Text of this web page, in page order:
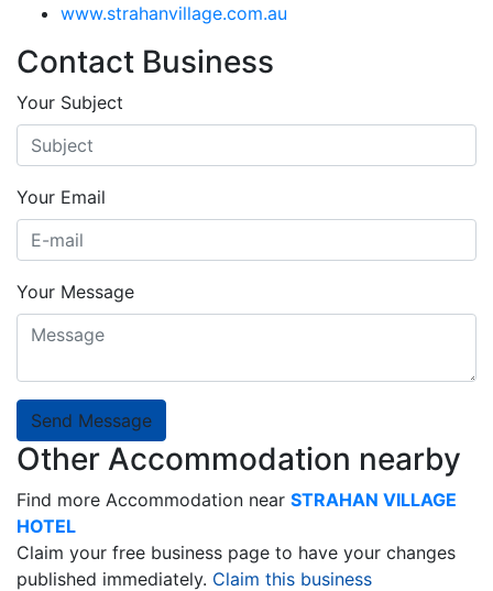
www.strahanvillage.com.au
Contact Business
Your Subject
Your Email
Your Message
Send Message
Other Accommodation nearby
Find more Accommodation near STRAHAN VILLAGE
HOTEL
Claim your free business page to have your changes
published immediately. Claim this business